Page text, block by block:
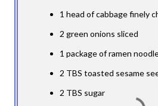
1 head of cabbage finely
2 green onions sliced
1 package of ramen
2 TBS toasted sesame
2 TBS sugar